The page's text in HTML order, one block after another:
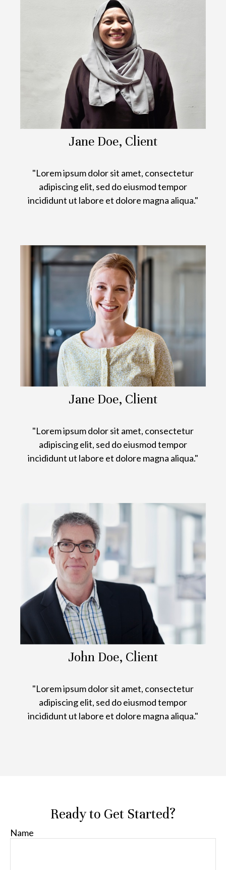
Jane Doe, Client
"Lorem ipsum dolor sit amet, consectetur
adipiscing elit, sed do eiusmod tempor
incididunt ut labore et dolore magna aliqua."
Jane Doe, Client
"Lorem ipsum dolor sit amet, consectetur
adipiscing elit, sed do eiusmod tempor
incididunt ut labore et dolore magna aliqua."
John Doe, Client
"Lorem ipsum dolor sit amet, consectetur
adipiscing elit, sed do eiusmod tempor
incididunt ut labore et dolore magna aliqua."
Ready to Get Started?
Name